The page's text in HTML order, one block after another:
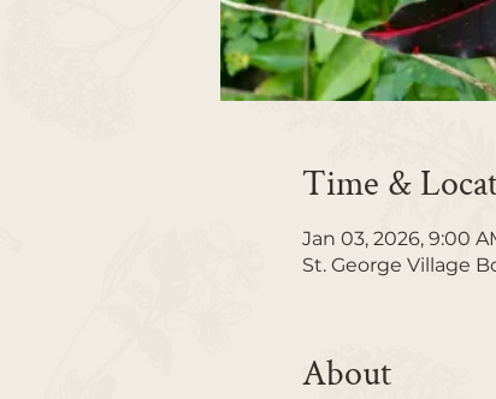
Time &
Jan 03, 2026, 9:00
St. George Village
About